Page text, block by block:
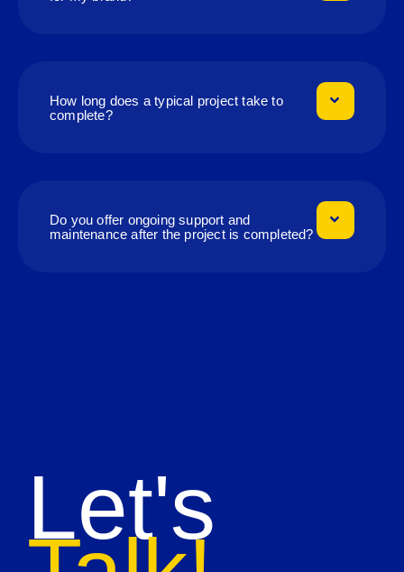
How long does a typical project take to
complete?
Do you offer ongoing support and
maintenance after the project is completed?
Let's